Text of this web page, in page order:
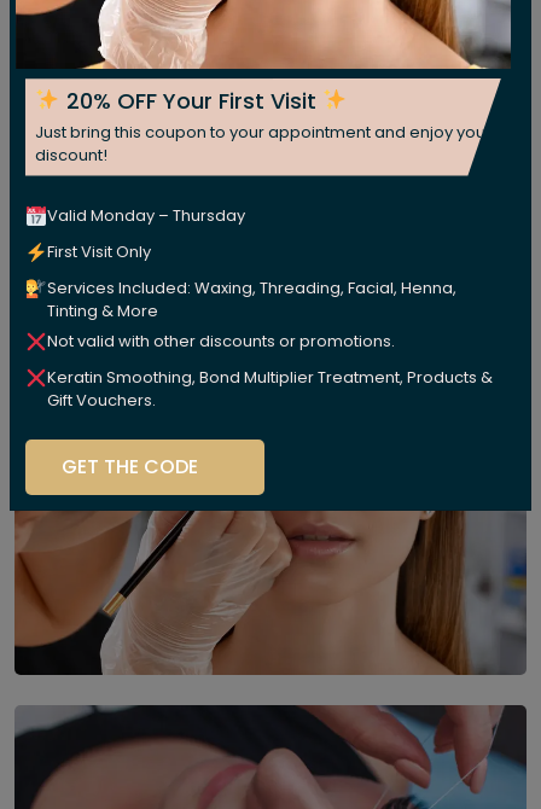
20% OFF Your First Visit
Just bring this coupon to your appointment and enjoy your
discount!
Valid Monday – Thursday
First Visit Only
Services Included: Waxing, Threading, Facial, Henna,
Tinting & More
Not valid with other discounts or promotions.
Keratin Smoothing, Bond Multiplier Treatment, Products &
Gift Vouchers.
GET THE CODE